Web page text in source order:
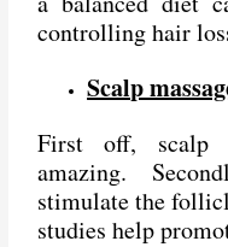
controlling hair
Scalp
First off, scalp
amazing.
stimulate the
studies help